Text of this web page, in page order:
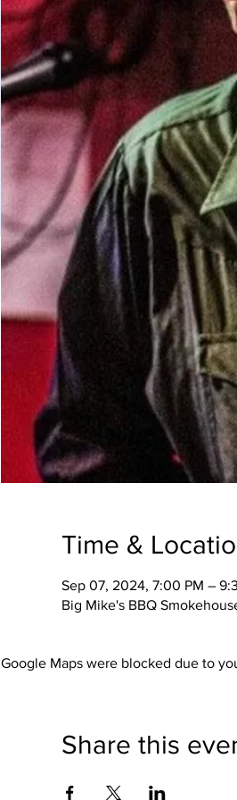
Time &
Sep 07, 2024, 7:00 PM –
Big Mike's BBQ
Google Maps were blocked due to
Share this